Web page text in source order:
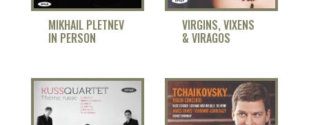
MIKHAIL PLETNEV
IN PERSON
VIRGINS, VIXENS
& VIRAGOS